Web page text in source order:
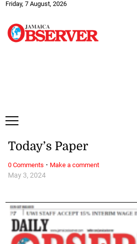
Friday, 7 August, 2026
May 3, 2024
Today’s Paper
0 Comments · Make a comment